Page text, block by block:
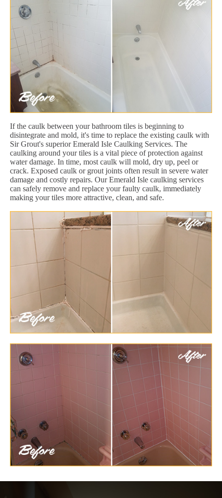
If the caulk between your bathroom tiles is beginning to
disintegrate and mold, it's time to replace the existing caulk with
Sir Grout's superior Emerald Isle Caulking Services. The
caulking around your tiles is a vital piece of protection against
water damage. In time, most caulk will mold, dry up, peel or
crack. Exposed caulk or grout joints often result in severe water
damage and costly repairs. Our Emerald Isle caulking services
can safely remove and replace your faulty caulk, immediately
making your tiles more attractive, clean, and safe.